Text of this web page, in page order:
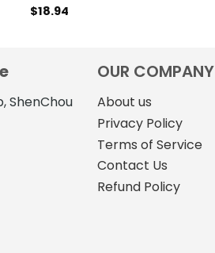
$18.94
ShenChou
OUR COMPANY
About us
Privacy Policy
Terms of Service
Contact Us
Refund Policy